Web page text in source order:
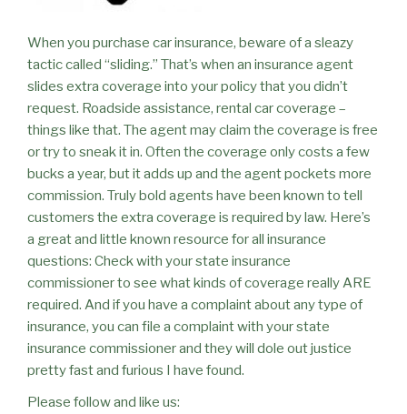
When you purchase car insurance, beware of a sleazy
tactic called “sliding.” That’s when an insurance agent
slides extra coverage into your policy that you didn’t
request. Roadside assistance, rental car coverage –
things like that. The agent may claim the coverage is free
or try to sneak it in. Often the coverage only costs a few
bucks a year, but it adds up and the agent pockets more
commission. Truly bold agents have been known to tell
customers the extra coverage is required by law. Here’s
a great and little known resource for all insurance
questions: Check with your state insurance
commissioner to see what kinds of coverage really ARE
required. And if you have a complaint about any type of
insurance, you can file a complaint with your state
insurance commissioner and they will dole out justice
pretty fast and furious I have found.
Please follow and like us: